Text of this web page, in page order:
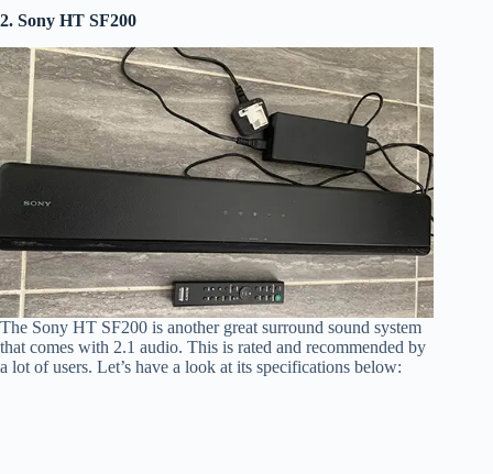
2. Sony HT SF200
The Sony HT SF200 is another great surround sound system
that comes with 2.1 audio. This is rated and recommended by
a lot of users. Let’s have a look at its specifications below: